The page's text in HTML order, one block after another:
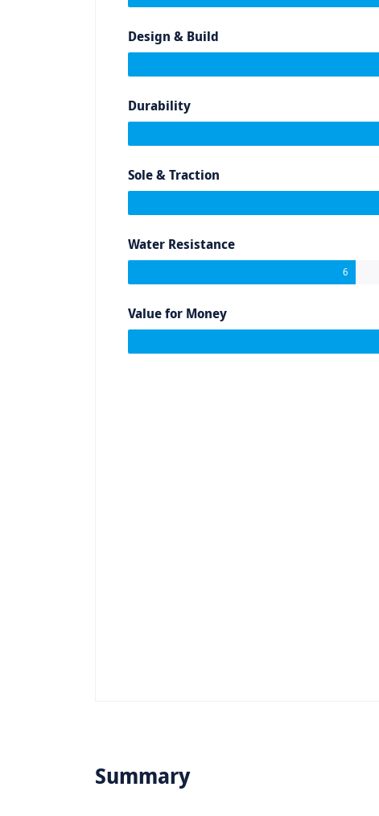
Design & Build
Durability
Sole & Traction
Water Resistance
6
Value for Money
Summary